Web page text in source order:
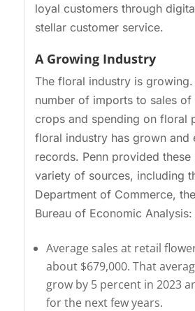
loyal customers through
stellar customer service.
A Growing Industry
The floral industry is growing.
number of imports to sales of
crops and spending on floral
floral industry has grown and
records. Penn provided
variety of sources, including
Department of Commerce,
Bureau of Economic Analysis:
Average sales at retail
about $679,000. That
grow by 5 percent in 2023
for the next few years.